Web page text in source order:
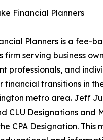
Financial Planners
Planners is a fee-
firm serving business
professionals, and
financial transitions in
metro area. Jeff
CLU Designations and
CPA Designation. This